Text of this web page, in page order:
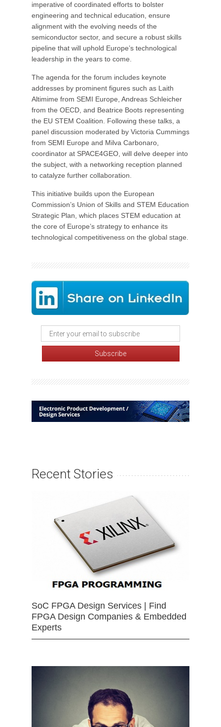
imperative of coordinated efforts to bolster
engineering and technical education, ensure
alignment with the evolving needs of the
semiconductor sector, and secure a robust skills
pipeline that will uphold Europe’s technological
leadership in the years to come.
The agenda for the forum includes keynote
addresses by prominent figures such as Laith
Altimime from SEMI Europe, Andreas Schleicher
from the OECD, and Beatrice Boots representing
the EU STEM Coalition. Following these talks, a
panel discussion moderated by Victoria Cummings
from SEMI Europe and Milva Carbonaro,
coordinator at SPACE4GEO, will delve deeper into
the subject, with a networking reception planned
to catalyze further collaboration.
This initiative builds upon the European
Commission’s Union of Skills and STEM Education
Strategic Plan, which places STEM education at
the core of Europe’s strategy to enhance its
technological competitiveness on the global stage.
Recent Stories
SoC FPGA Design Services | Find
FPGA Design Companies & Embedded
Experts